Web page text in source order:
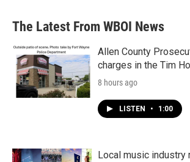
The Latest From WBOI News
Allen County
charges in the Tim
8 hours ago
LISTEN • 1:00
Local music industry